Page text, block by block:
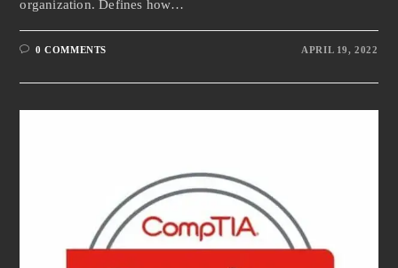
organization. Defines how…
0 COMMENTS APRIL 19, 2022